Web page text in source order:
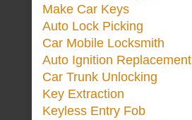
Make Car Keys
Auto Lock Picking
Car Mobile Locksmith
Auto Ignition Replacement
Car Trunk Unlocking
Key Extraction
Keyless Entry Fob